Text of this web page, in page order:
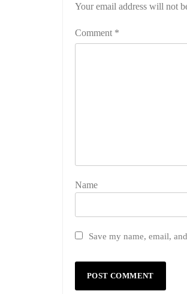
Your email address will not
Comment *
Name
Save my name, email,